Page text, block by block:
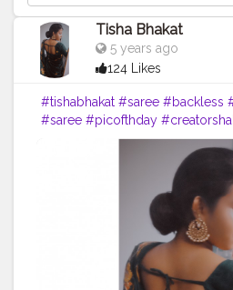
Tisha Bhakat
5 years ago
124 Likes
#tishabhakat #saree #backless
#saree #picofthday